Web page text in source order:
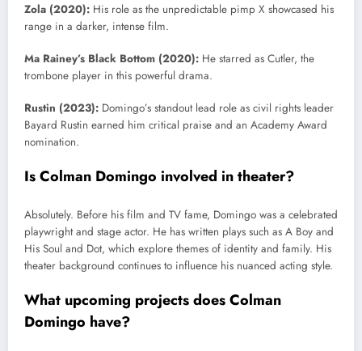
Zola (2020): His role as the unpredictable pimp X showcased his
range in a darker, intense film.
Ma Rainey’s Black Bottom (2020): He starred as Cutler, the
trombone player in this powerful drama.
Rustin (2023): Domingo’s standout lead role as civil rights leader
Bayard Rustin earned him critical praise and an Academy Award
nomination.
Is Colman Domingo involved in theater?
Absolutely. Before his film and TV fame, Domingo was a celebrated
playwright and stage actor. He has written plays such as A Boy and
His Soul and Dot, which explore themes of identity and family. His
theater background continues to influence his nuanced acting style.
What upcoming projects does Colman
Domingo have?